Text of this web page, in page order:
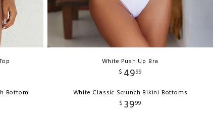
Bottom
White Push Up Bra
$ 4999
White Classic Scrunch Bikini Bottoms
$ 3999